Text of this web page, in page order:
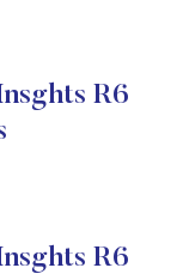
R6
R6